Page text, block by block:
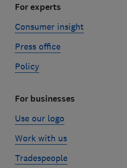
For experts
Consumer insight
Press office
Policy
For businesses
Use our logo
Work with us
Tradespeople